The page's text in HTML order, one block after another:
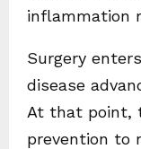
inflammation
Surgery
disease
At that point,
prevention to